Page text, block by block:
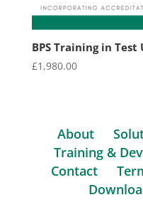
BPS Training in Test
£1,980.00
About
Training &
Contact